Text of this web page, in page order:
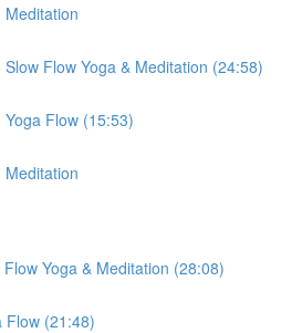
Meditation
Flow Yoga & Meditation (24:58)
Flow (15:53)
Meditation
Yoga & Meditation (28:08)
Flow (21:48)